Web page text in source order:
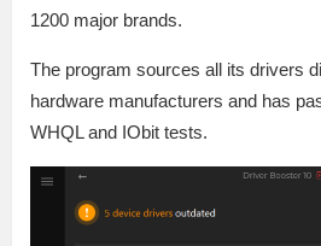
1200 major brands.
The program sources all its drivers
hardware manufacturers and has
WHQL and IObit tests.